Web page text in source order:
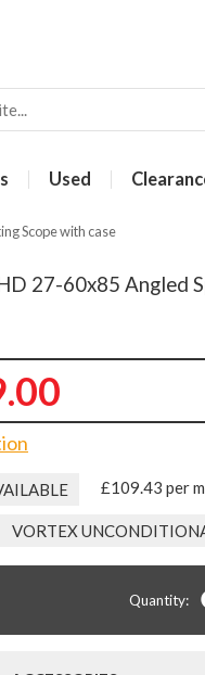
Used
Scope with case
27-60x85 Angled
£109.43 per
VORTEX
Quantity: